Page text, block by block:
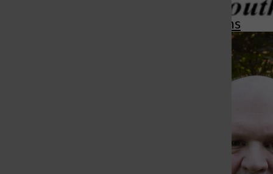
St. Louis
St. Louis Call
More in Opinions